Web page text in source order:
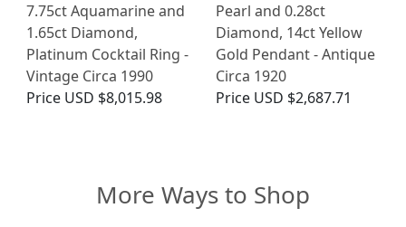
7.75ct Aquamarine and
1.65ct Diamond,
Platinum Cocktail Ring -
Vintage Circa 1990
Price USD $8,015.98
Pearl and 0.28ct
Diamond, 14ct Yellow
Gold Pendant - Antique
Circa 1920
Price USD $2,687.71
More Ways to Shop